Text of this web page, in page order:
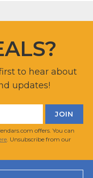
to hear about
updates!
offers. You can
. Unsubscribe from our